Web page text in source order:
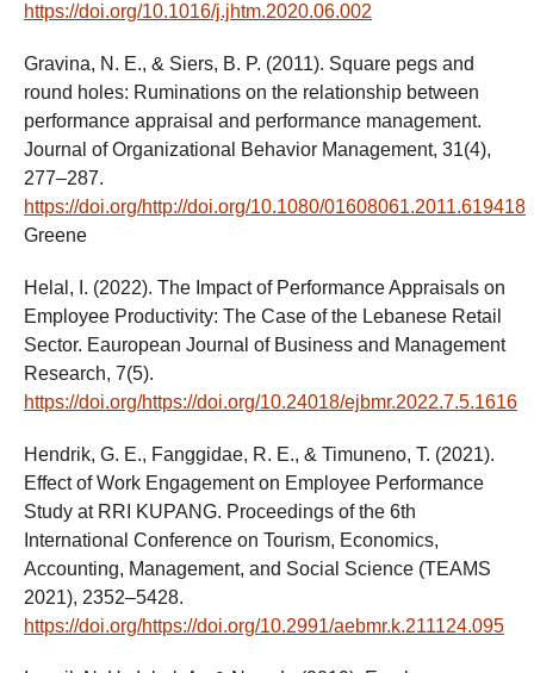
https://doi.org/10.1016/j.jhtm.2020.06.002
Gravina, N. E., & Siers, B. P. (2011). Square pegs and
round holes: Ruminations on the relationship between
performance appraisal and performance management.
Journal of Organizational Behavior Management, 31(4),
277–287.
https://doi.org/http://doi.org/10.1080/01608061.2011.619418
Greene
Helal, I. (2022). The Impact of Performance Appraisals on
Employee Productivity: The Case of the Lebanese Retail
Sector. Eauropean Journal of Business and Management
Research, 7(5).
https://doi.org/https://doi.org/10.24018/ejbmr.2022.7.5.1616
Hendrik, G. E., Fanggidae, R. E., & Timuneno, T. (2021).
Effect of Work Engagement on Employee Performance
Study at RRI KUPANG. Proceedings of the 6th
International Conference on Tourism, Economics,
Accounting, Management, and Social Science (TEAMS
2021), 2352–5428.
https://doi.org/https://doi.org/10.2991/aebmr.k.211124.095